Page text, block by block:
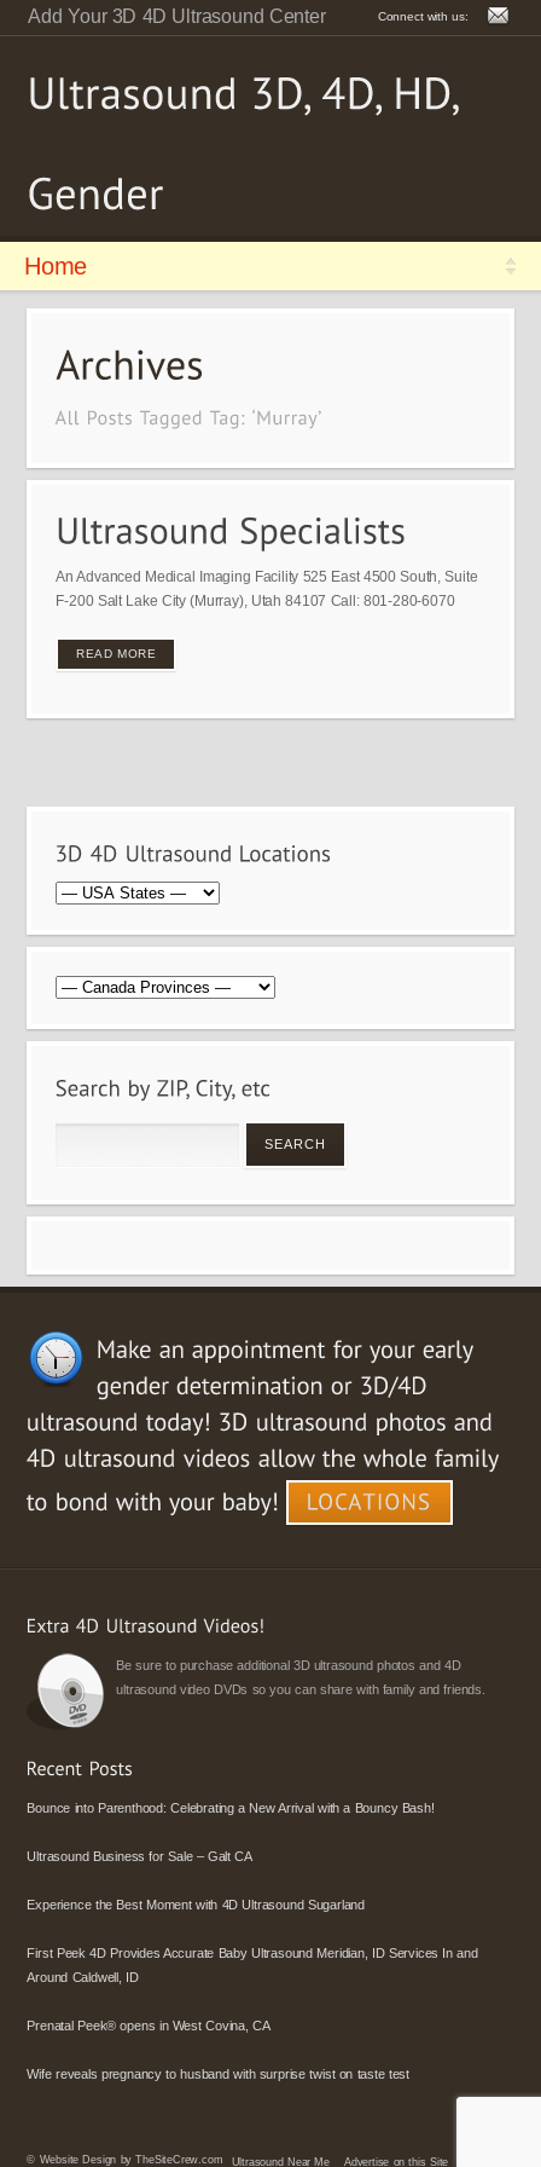
Add Your 3D 4D Ultrasound Center Connect with us:
Home
An Advanced Medical Imaging Facility 525 East 4500 South, Suite
F-200 Salt Lake City (Murray), Utah 84107 Call: 801-280-6070
READ MORE
Be sure to purchase additional 3D ultrasound photos and 4D
ultrasound video DVDs so you can share with family and friends.
Bounce into Parenthood: Celebrating a New Arrival with a Bouncy Bash!
Ultrasound Business for Sale – Galt CA
Experience the Best Moment with 4D Ultrasound Sugarland
First Peek 4D Provides Accurate Baby Ultrasound Meridian, ID Services In and
Around Caldwell, ID
Prenatal Peek® opens in West Covina, CA
Wife reveals pregnancy to husband with surprise twist on taste test
© Website Design by TheSiteCrew.com Ultrasound Near Me Advertise on this Site